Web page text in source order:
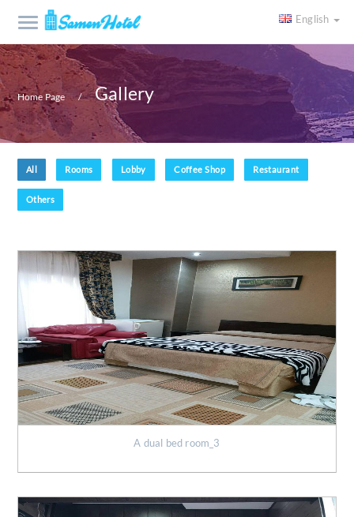
English
Home Page Gallery
All Rooms Lobby Coffee Shop Restaurant
Others
A dual bed room_3